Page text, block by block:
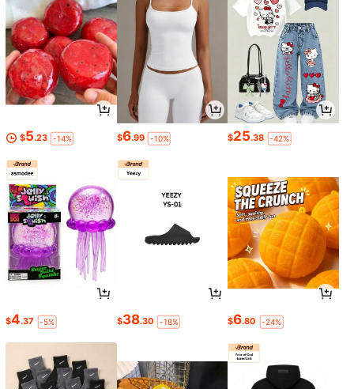
$5.23 -14% $6.99 -10% $25.38 -42%
$4.37 -5% $38.30 -18% $6.80 -24%